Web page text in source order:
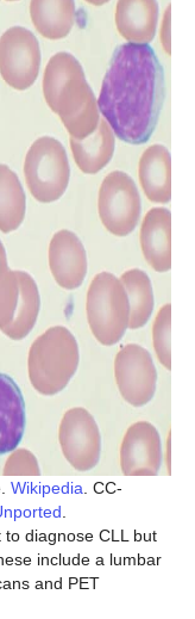
Wikipedia. CC-
.
diagnose CLL but
include a lumbar
and PET